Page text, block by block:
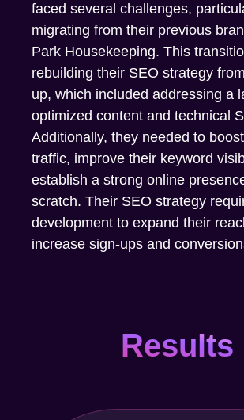
faced several challenges,
migrating from their previous
Park Housekeeping. This
rebuilding their SEO strategy
up, which included addressing a
optimized content and technical
Additionally, they needed to
traffic, improve their keyword
establish a strong online
scratch. Their SEO strategy
development to expand their
increase sign-ups and
Results